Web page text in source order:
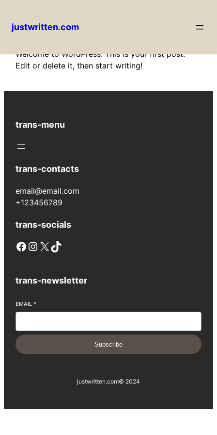
content
justwritten.com
Welcome to WordPress. This is your first post.
Edit or delete it, then start writing!
trans-menu
trans-contacts
email@email.com
+123456789
trans-socials
Facebook Instagram X TikTok
trans-newsletter
EMAIL *
Subscribe
justwritten.com© 2024